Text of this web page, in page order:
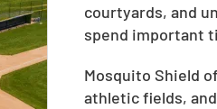
courtyards, and
spend important
Mosquito Shield
athletic fields,